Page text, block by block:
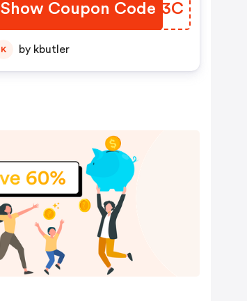
Show Coupon CodeXJIZ3C
K by kbutler